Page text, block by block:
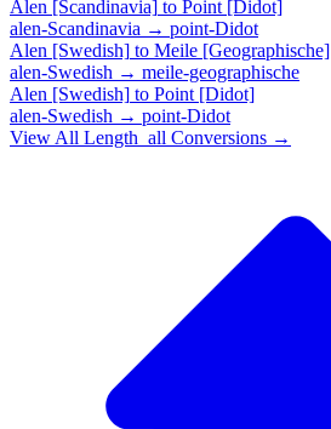
Alen [Scandinavia] to Point [Didot]
alen-Scandinavia → point-Didot
Alen [Swedish] to Meile [Geographische]
alen-Swedish → meile-geographische
Alen [Swedish] to Point [Didot]
alen-Swedish → point-Didot
View All Length_all Conversions →